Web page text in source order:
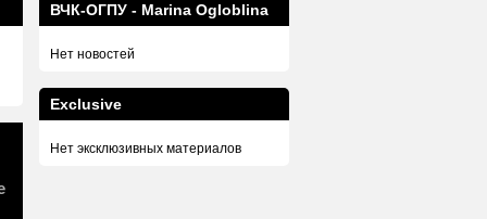
ВЧК-ОГПУ - Marina Ogloblina
Нет новостей
Exclusive
Нет эксклюзивных материалов